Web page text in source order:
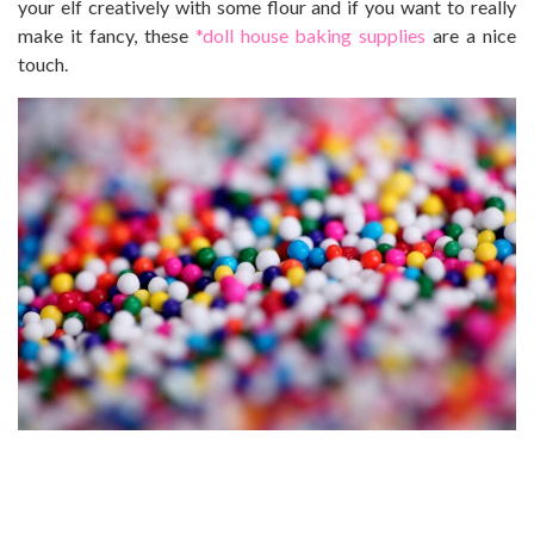
your elf creatively with some flour and if you want to really
make it fancy, these *doll house baking supplies are a nice
touch.